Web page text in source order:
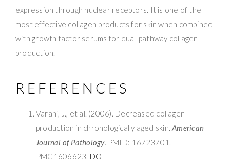
expression through nuclear receptors. It is one of the
most effective collagen products for skin when combined
with growth factor serums for dual-pathway collagen
production.
REFERENCES
Varani, J., et al. (2006). Decreased collagen
production in chronologically aged skin.American
Journal of Pathology. PMID: 16723701.
PMC1606623. DOI